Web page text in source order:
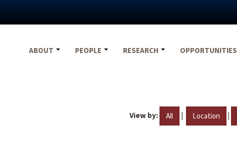
ABOUT
PEOPLE RESEARCH OPPORTUNITIES
View by: All | Location |